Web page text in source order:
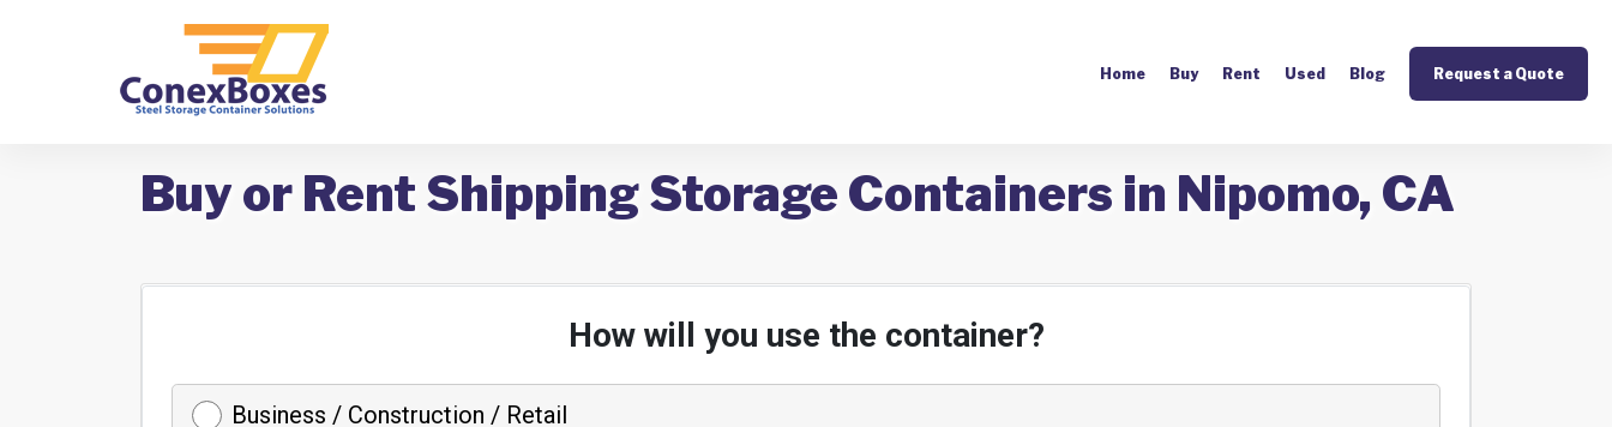
Home Buy Rent Used Blog Request a Quote
Buy or Rent Shipping Storage Containers in Nipomo, CA